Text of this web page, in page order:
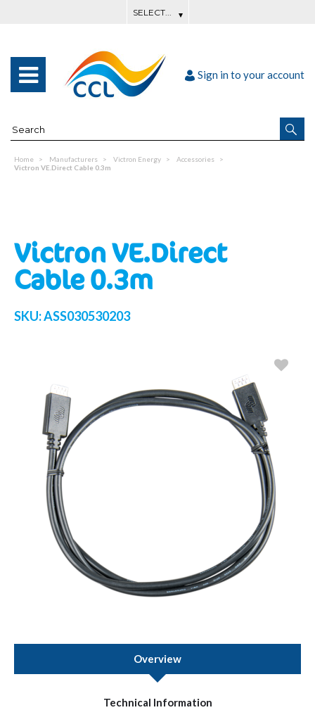
Sign in to your account
Home Manufacturers Victron Energy
Accessories
Victron VE.Direct Cable 0.3m
Victron VE.Direct
Cable 0.3m
SKU:ASS030530203
Overview
Technical Information